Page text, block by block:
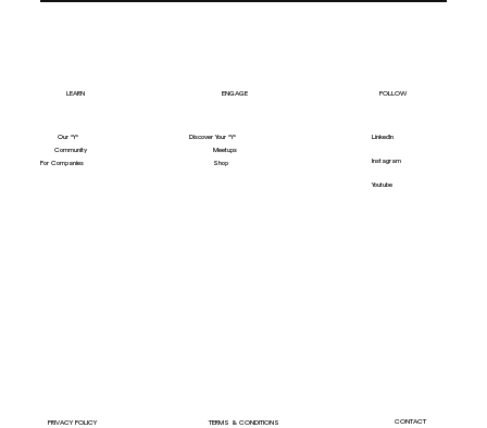
PRIVACY POLICY TERMS & CONDITIONS CONTACT
LEARN
Our "Y"
Community
For Companies
ENGAGE
Discover Your "Y"
Meetups
Shop
FOLLOW
LinkedIn
Instagram
Youtube